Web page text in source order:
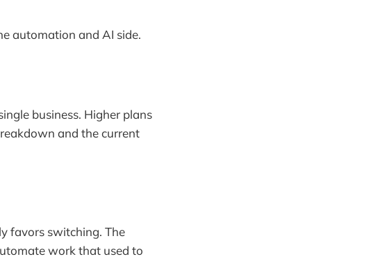
automation and AI side.
business. Higher plans
and the current
favors switching. The
work that used to